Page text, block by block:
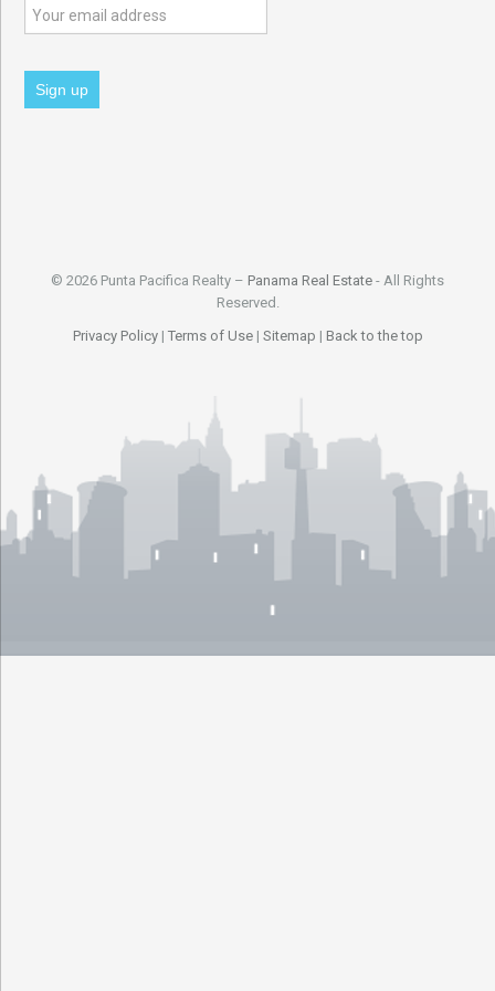
© 2026 Punta Pacifica Realty – Panama Real Estate - All Rights
Reserved.
Privacy Policy| Terms of Use| Sitemap | Back to the top